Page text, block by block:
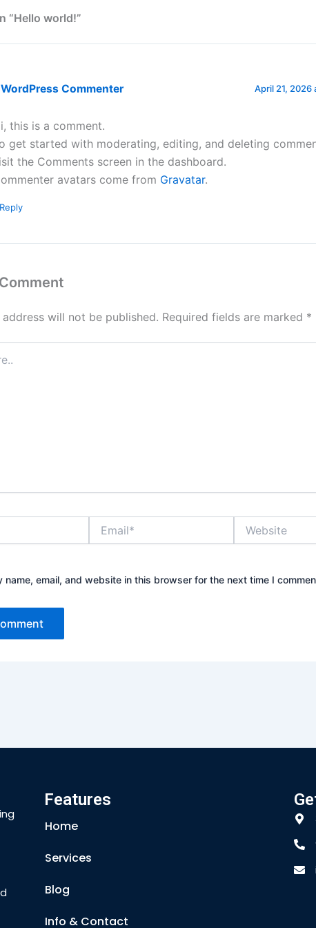
“Hello world!”
Commenter April 21, 2026
this is a comment.
get started with moderating, editing, and deleting
the Comments screen in the dashboard.
avatars come from Gravatar.
Reply
address will not be published. Required fields are marked *
name, email, and website in this browser for the next time I
Features
Home
Services
Blog
Info & Contact